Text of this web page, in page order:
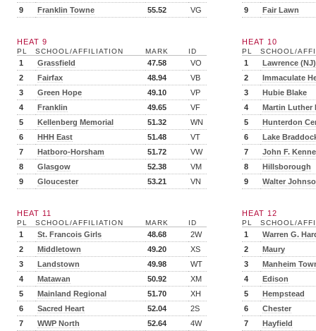
9
Franklin Towne 55.52 VG
9
Fair Lawn
HEAT 9
PL SCHOOL/AFFILIATION MARK ID
1 Grassfield 47.58
VO
2
Fairfax 48.94
VB
3
Green Hope 49.10
VP
4
Franklin 49.65
VF
5
Kellenberg Memorial 51.32
WN
6
HHH East 51.48
VT
7
Hatboro-Horsham 51.72
VW
8
Glasgow 52.38
VM
9
Gloucester 53.21 VN
HEAT 10
PL SCHOOL/
1
Lawrence (NJ)
2
Immaculate
3
Hubie Blake
4
Martin Luther
5
Hunterdon
6
Lake
7
John F.
8
Hillsborough
9
Walter
HEAT 11
PL SCHOOL/AFFILIATION MARK ID
1 St. Francois Girls 48.68
2W
2
Middletown 49.20
XS
3
Landstown 49.98
WT
4
Matawan 50.92
XM
5
Mainland Regional 51.70
XH
6
Sacred Heart 52.04
2S
7
WWP North 52.64 4W
HEAT 12
PL SCHOOL/
1
Warren G.
2
Maury
3
Manheim
4
Edison
5
Hempstead
6
Chester
7
Hayfield